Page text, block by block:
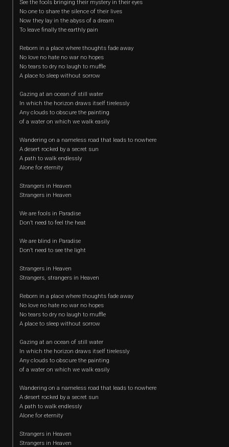
See the fools bringing their mystery in their eyes
No one to share the silence of their lives
Now they lay in the abyss of a dream
To leave finally the earthly pain
Reborn in a place where thoughts fade away
No love no hate no war no hopes
No tears to dry no laugh to muffle
A place to sleep without sorrow
Gazing at an ocean of still water
In which the horizon draws itself tirelessly
Any clouds to obscure the painting
of a water on which we walk easily
Wandering on a nameless road that leads to nowhere
A desert rocked by a secret sun
A path to walk endlessly
Alone for eternity
Strangers in Heaven
Strangers in Heaven
We are fools in Paradise
Don’t need to feel the heat
We are blind in Paradise
Don’t need to see the light
Strangers in Heaven
Strangers, strangers in Heaven
Reborn in a place where thoughts fade away
No love no hate no war no hopes
No tears to dry no laugh to muffle
A place to sleep without sorrow
Gazing at an ocean of still water
In which the horizon draws itself tirelessly
Any clouds to obscure the painting
of a water on which we walk easily
Wandering on a nameless road that leads to nowhere
A desert rocked by a secret sun
A path to walk endlessly
Alone for eternity
Strangers in Heaven
Strangers in Heaven